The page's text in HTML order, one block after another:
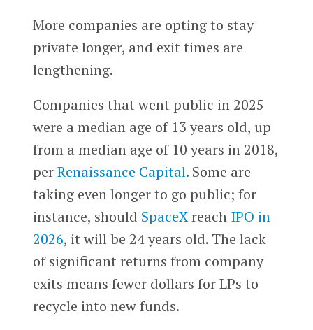
More companies are opting to stay
private longer, and exit times are
lengthening.
Companies that went public in 2025
were a median age of 13 years old, up
from a median age of 10 years in 2018,
perRenaissance Capital. Some are
taking even longer to go public; for
instance, should SpaceXreach IPO in
2026, it will be 24 years old. The lack
of significant returns from company
exits means fewer dollars for LPs to
recycle into new funds.